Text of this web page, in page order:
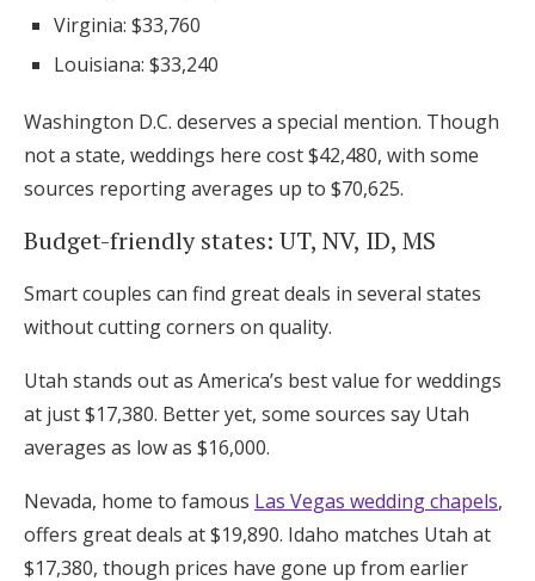
Virginia: $33,760
Louisiana: $33,240
Washington D.C. deserves a special mention. Though
not a state, weddings here cost $42,480, with some
sources reporting averages up to $70,625.
Budget-friendly states: UT, NV, ID, MS
Smart couples can find great deals in several states
without cutting corners on quality.
Utah stands out as America’s best value for weddings
at just $17,380. Better yet, some sources say Utah
averages as low as $16,000.
Nevada, home to famous Las Vegas wedding chapels,
offers great deals at $19,890. Idaho matches Utah at
$17,380, though prices have gone up from earlier